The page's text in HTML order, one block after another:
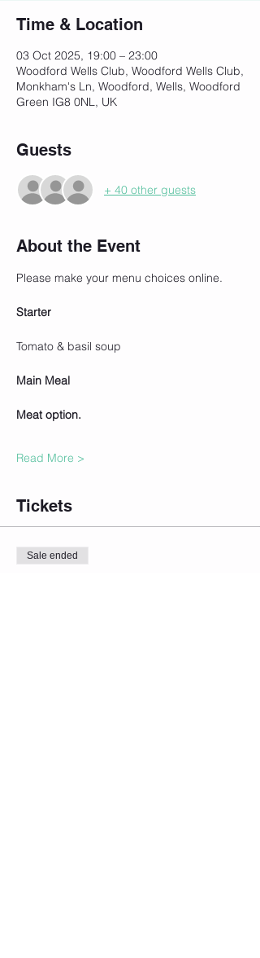
Time & Location
03 Oct 2025, 19:00 – 23:00
Woodford Wells Club, Woodford Wells Club,
Monkham's Ln, Woodford, Wells, Woodford
Green IG8 0NL, UK
Guests
+ 40 other guests
About the Event
Please make your menu choices online.
Starter
Tomato & basil soup
Main Meal
Meat option.
Read More >
Tickets
Sale ended